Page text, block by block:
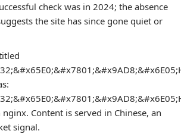
check was in 2024; the absence
the site has since gone quiet or
Content is served in Chinese, an
signal.